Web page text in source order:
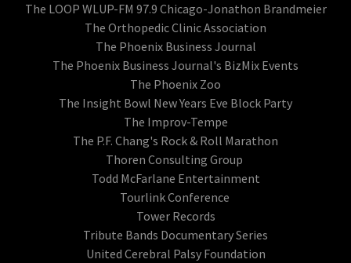
The LOOP WLUP-FM 97.9 Chicago-Jonathon Brandmeier
The Orthopedic Clinic Association
The Phoenix Business Journal
The Phoenix Business Journal's BizMix Events
The Phoenix Zoo
The Insight Bowl New Years Eve Block Party
The Improv-Tempe
The P.F. Chang's Rock & Roll Marathon
Thoren Consulting Group
Todd McFarlane Entertainment
Tourlink Conference
Tower Records
Tribute Bands Documentary Series
United Cerebral Palsy Foundation